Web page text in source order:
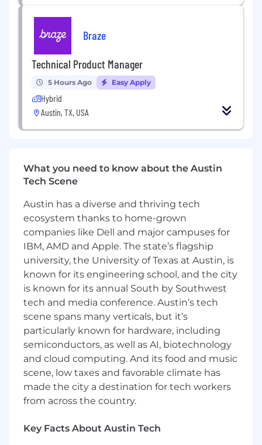
following guidance from SMC-S-016 and S-
080 as applicable
priorities
QUALIFICATIONS
Required
system design-related role.
Exceptional comprehension of engineering
heat transfer, structural analysis, materials,
and processes.
Strong understanding of fluid systems
aspects such as fluids systems sizing, valve
design and operation, instrumentation,
flexible element design & integration and
fluid fittings
Skilled in creating analytical/numerical
models of engineering devices and
processes.
Ability to successfully manage complex
projects.
Works well in a collaborative, fast paced,
multidisciplinary environment.
Demonstrated interest in advancing
'newspace'.
Self-motivated with minimum direction
required.
Ability to creatively develop economical
Braze
Technical Product Manager
5 Hours Ago Easy Apply
Hybrid
Austin, TX, USA
What you need to know about the Austin
Tech Scene
Austin has a diverse and thriving tech
ecosystem thanks to home-grown
companies like Dell and major campuses for
IBM, AMD and Apple. The state’s flagship
university, the University of Texas at Austin, is
known for its engineering school, and the city
is known for its annual South by Southwest
tech and media conference. Austin’s tech
scene spans many verticals, but it’s
particularly known for hardware, including
semiconductors, as well as AI, biotechnology
and cloud computing. And its food and music
scene, low taxes and favorable climate has
made the city a destination for tech workers
from across the country.
Key Facts About Austin Tech